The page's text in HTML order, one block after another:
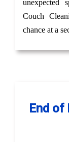
unexpected
Couch
chance at a
End of